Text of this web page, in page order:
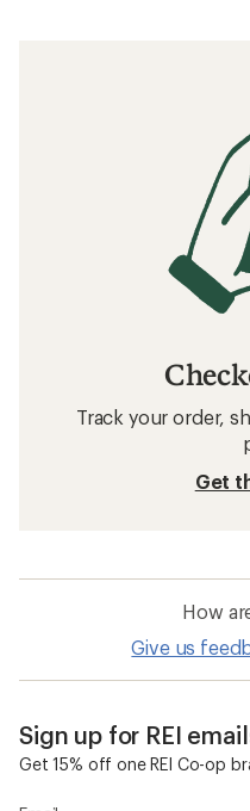
Track your order,
Get
How
Give us
Sign up for REI
Get 15% off one REI Co-op